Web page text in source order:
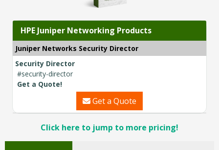
HPE Juniper Networking Products
Juniper Networks Security Director
Security Director
#security-director
Get a Quote!
Get a Quote
Click here to jump to more pricing!